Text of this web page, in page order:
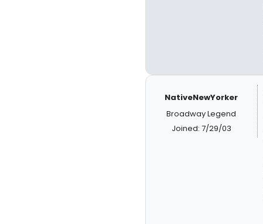
NativeNewYorker
Broadway Legend
Joined: 7/29/03